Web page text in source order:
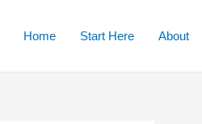
Home Start Here About